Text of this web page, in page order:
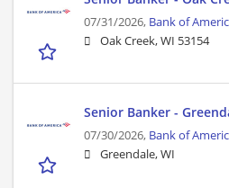
07/31/2026, Bank of
Oak Creek, WI 53154
Senior Banker -
07/30/2026, Bank of
Greendale, WI